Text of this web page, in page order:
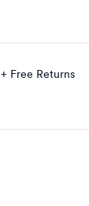
Free Returns